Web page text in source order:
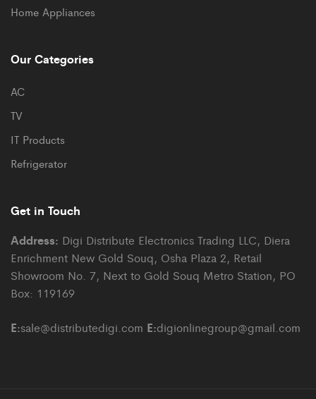
Home Appliances
Our Categories
AC
TV
IT Products
Refrigerator
Get in Touch
Address: Digi Distribute Electronics Trading LLC, Diera
Enrichment New Gold Souq, Osha Plaza 2, Retail
Showroom No. 7, Next to Gold Souq Metro Station, PO
Box: 119169
E:sale@distributedigi.com E:digionlinegroup@gmail.com